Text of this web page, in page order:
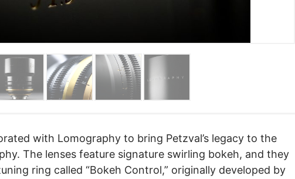
with Lomography to bring Petzval’s legacy to the
The lenses feature signature swirling bokeh, and they
ring called “Bokeh Control,” originally developed by